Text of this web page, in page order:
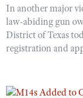
In another major
law-abiding gun
District of Texas
registration and